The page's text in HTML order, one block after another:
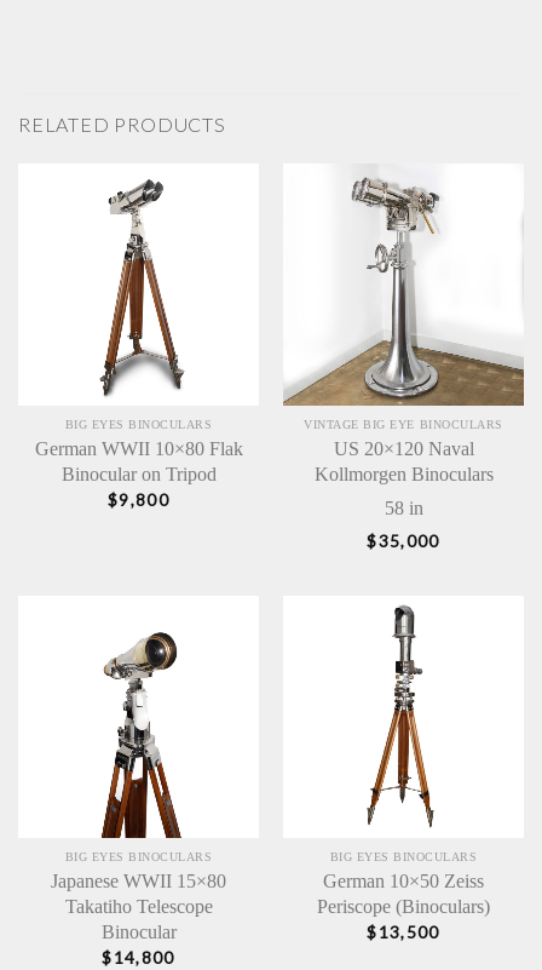
RELATED PRODUCTS
BIG EYES BINOCULARS
German WWII 10×80 Flak
Binocular on Tripod
$9,800
VINTAGE BIG EYE BINOCULARS
US 20×120 Naval
Kollmorgen Binoculars
58 in
$35,000
BIG EYES BINOCULARS
Japanese WWII 15×80
Takatiho Telescope
Binocular
$14,800
BIG EYES BINOCULARS
German 10×50 Zeiss
Periscope (Binoculars)
$13,500